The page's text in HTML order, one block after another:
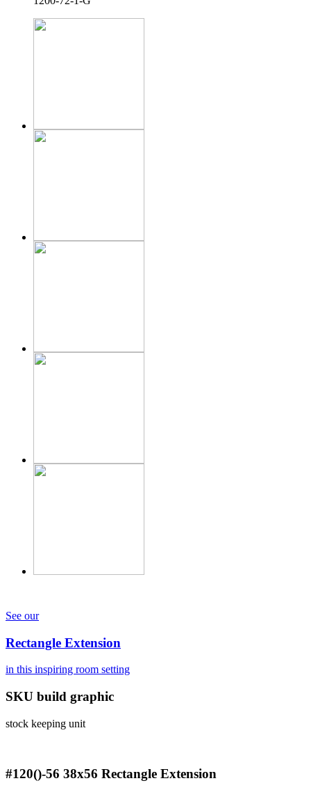
See our
Rectangle Extension
in this inspiring room setting
SKU build graphic
stock keeping unit
#120()-56 38x56 Rectangle Extension